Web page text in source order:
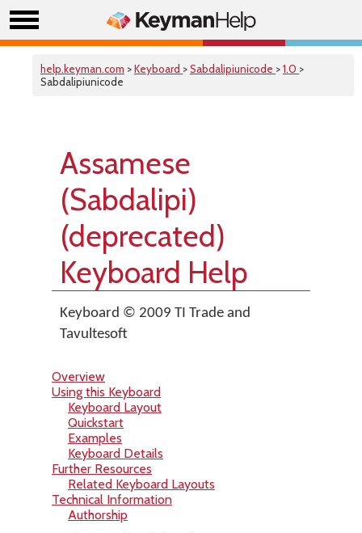
help.keyman.com >Keyboard >Sabdalipiunicode >1.0 >
Sabdalipiunicode
Assamese
(Sabdalipi)
(deprecated)
Keyboard Help
Keyboard © 2009 TI Trade and
Tavultesoft
Overview
Using this Keyboard
Keyboard Layout
Quickstart
Examples
Keyboard Details
Further Resources
Related Keyboard Layouts
Technical Information
Authorship